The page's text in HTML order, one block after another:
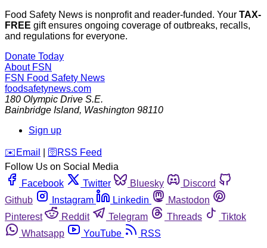
Food Safety News is nonprofit and reader-funded. Your TAX-
FREE gift ensures ongoing coverage of outbreaks, recalls,
and regulations for everyone.
Donate Today
About FSN
FSN Food Safety News
foodsafetynews.com
180 Olympic Drive S.E.
Bainbridge Island, Washington 98110
Sign up
️✉️ Email 🛜 RSS Feed
Follow Us on Social Media
Facebook
Twitter Bluesky
Discord
Github
Instagram Linkedin
Mastodon
Pinterest
Reddit Telegram Threads
Tiktok
Whatsapp
YouTube RSS